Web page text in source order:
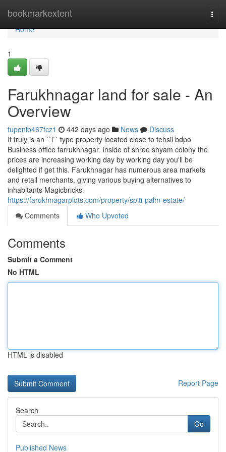
bookmarkextent
Home
Home
1
Farukhnagar land for sale - An
Overview
tupenib467fcz1 442 days ago News
Discuss
It truly is an ``l`` type property located close to tehsil bdpo
Business office farrukhnagar. Inside of shree shyam colony the
prices are increasing working day by working day you'll be
delighted if get this. Farukhnagar has numerous area markets
and retail merchants, giving various buying alternatives to
inhabitants Magicbricks
https://farukhnagarplots.com/property/spiti-palm-estate/
Comments
Who Upvoted
Comments
Submit a Comment
No HTML
HTML is disabled
Report Page
Search
Go
Published News